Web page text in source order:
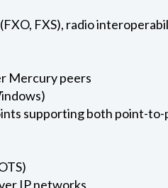
FXS), radio
Mercury peers
supporting both point-to-
IP networks